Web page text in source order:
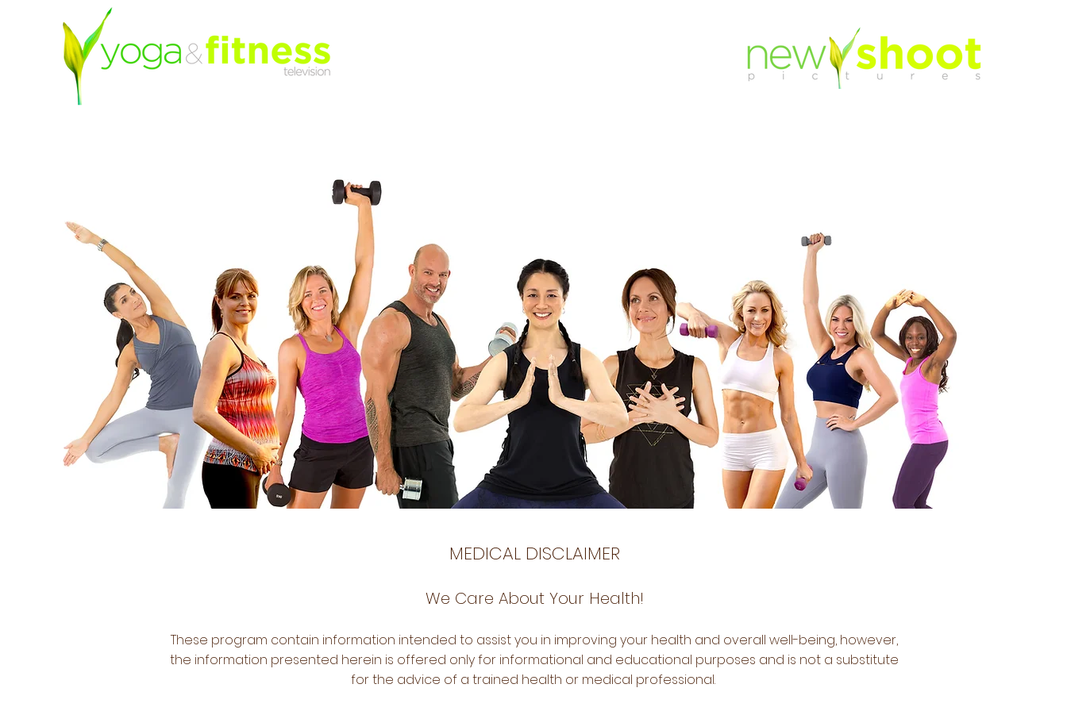
MEDICAL DISCLAIMER
We Care About Your Health!
These program contain information intended to assist you in improving your health and overall well-being, however,
the information presented herein is offered only for informational and educational purposes and is not a substitute
for the advice of a trained health or medical professional.